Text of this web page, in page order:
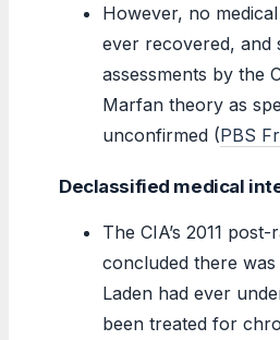
However, no
ever recovered, and
assessments by the
Marfan theory as
unconfirmed (PBS
Declassified medical
The CIA’s 2011
concluded there
Laden had ever
been treated for